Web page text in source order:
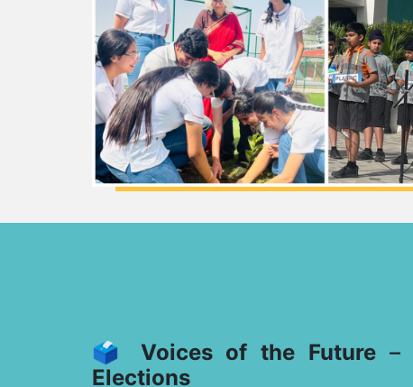
🗳️ Voices of the Future –
Elections